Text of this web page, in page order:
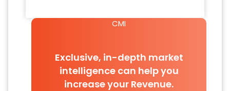
CMI
Exclusive, in-depth market
intelligence can help you
increase your Revenue.